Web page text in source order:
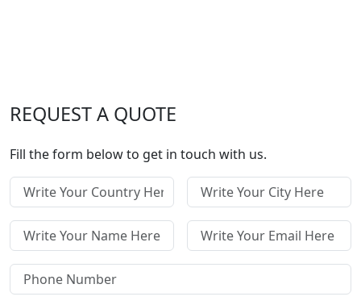
REQUEST A QUOTE
Fill the form below to get in touch with us.